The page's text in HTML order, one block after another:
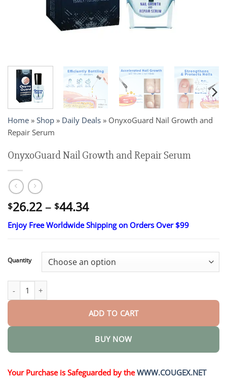
Home » Shop » Daily Deals » OnyxoGuard Nail Growth and
Repair Serum
OnyxoGuard Nail Growth and Repair Serum
$26.22 – $44.34Price
range:
$26.22
$44.34
Enjoy Free Worldwide Shipping on Orders Over $99
Quantity
OnyxoGuard Nail Growth and Repair Serum quantity
ADD TO CART
BUY NOW
Your Purchase is Safeguarded by theWWW.COUGEX.NET